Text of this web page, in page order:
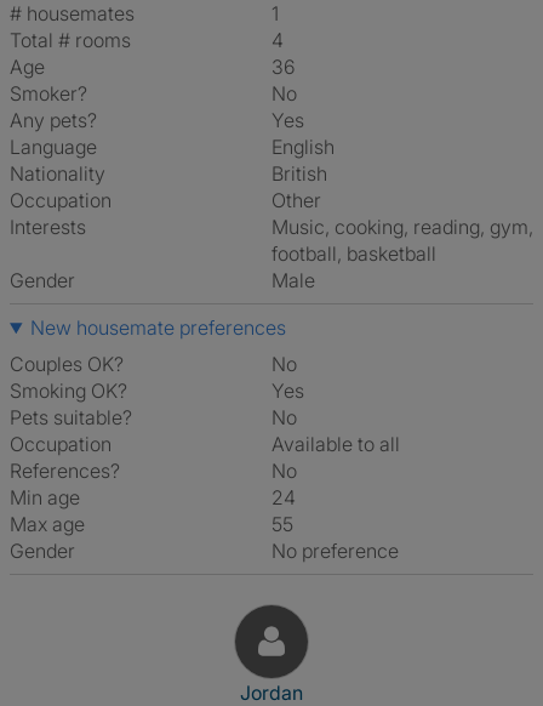
# housemates
1
Total # rooms
4
Age
36
Smoker?
No
Any pets?
Yes
Language
English
Nationality
British
Occupation
Other
Interests
music, cooking, reading, gym,
football, basketball
Gender
Male
New housemate preferences
Couples OK?
No
Smoking OK?
Yes
Pets suitable?
No
Occupation
Available to all
References?
No
Min age
24
Max age
55
Gender
No preference
View The Profile Of Jordan
Jordan